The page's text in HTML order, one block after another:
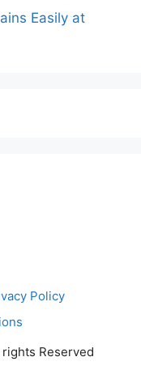
Easily at
Policy
rights Reserved